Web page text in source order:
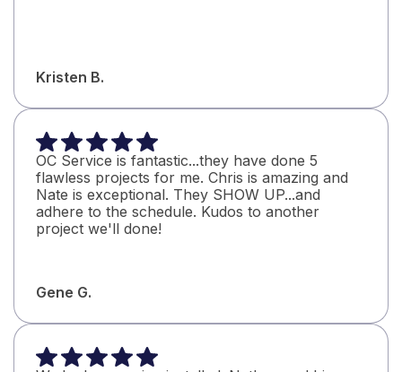
Kristen B.
OC Service is fantastic...they have done 5
flawless projects for me. Chris is amazing and
Nate is exceptional. They SHOW UP...and
adhere to the schedule. Kudos to another
project we'll done!
Gene G.